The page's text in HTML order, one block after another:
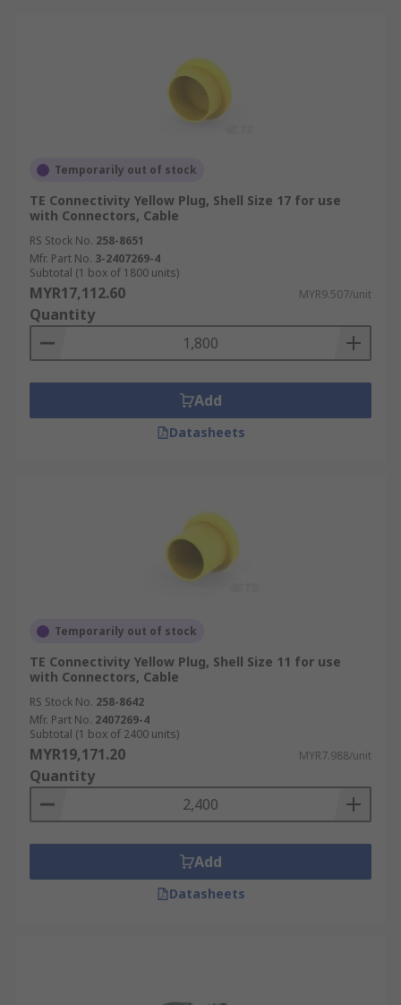
Temporarily out of stock
TE Connectivity Yellow Plug, Shell Size 17 for use
with Connectors, Cable
RS Stock No. 258-8651
Mfr. Part No. 3-2407269-4
Subtotal (1 box of 1800 units)
MYR17,112.60 MYR9.507/unit
Quantity
Add
Datasheets
Temporarily out of stock
TE Connectivity Yellow Plug, Shell Size 11 for use
with Connectors, Cable
RS Stock No. 258-8642
Mfr. Part No. 2407269-4
Subtotal (1 box of 2400 units)
MYR19,171.20 MYR7.988/unit
Quantity
Add
Datasheets